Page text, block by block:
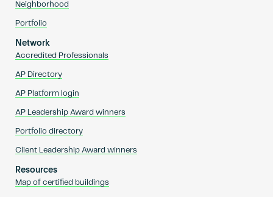
Neighborhood
Portfolio
Network
Accredited Professionals
AP Directory
AP Platform login
AP Leadership Award winners
Portfolio directory
Client Leadership Award winners
Resources
Map of certified buildings